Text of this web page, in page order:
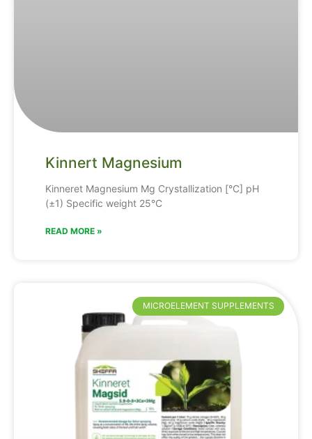
Kinnert Magnesium
Kinneret Magnesium Mg Crystallization [°C] pH
(±1) Specific weight 25°C
READ MORE »
MICROELEMENT SUPPLEMENTS